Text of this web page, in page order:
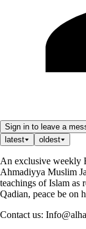
Sign in to leave a
latest
oldest
An exclusive weekly
Ahmadiyya Muslim
teachings of Islam
Qadian, peace be on
Contact us: